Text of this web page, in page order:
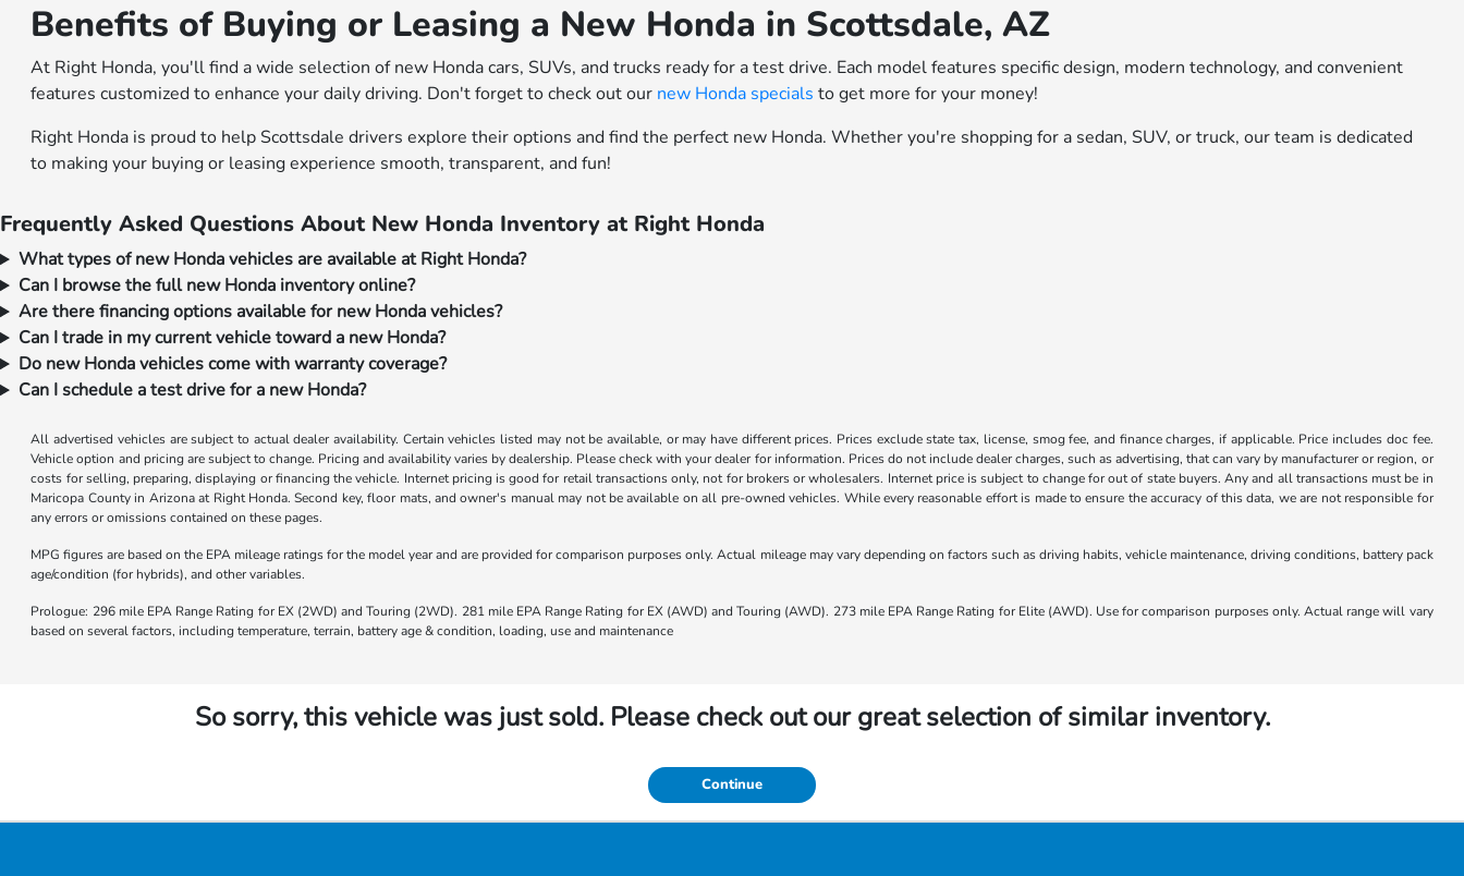
Benefits of Buying or Leasing a New Honda in Scottsdale, AZ
At Right Honda, you'll find a wide selection of new Honda cars, SUVs, and trucks ready for a test drive. Each model features specific design, modern technology, and convenient
features customized to enhance your daily driving. Don't forget to check out our new Honda specials to get more for your money!
Right Honda is proud to help Scottsdale drivers explore their options and find the perfect new Honda. Whether you're shopping for a sedan, SUV, or truck, our team is dedicated
to making your buying or leasing experience smooth, transparent, and fun!
Frequently Asked Questions About New Honda Inventory at Right Honda
What types of new Honda vehicles are available at Right Honda?
Can I browse the full new Honda inventory online?
Are there financing options available for new Honda vehicles?
Can I trade in my current vehicle toward a new Honda?
Do new Honda vehicles come with warranty coverage?
Can I schedule a test drive for a new Honda?
All advertised vehicles are subject to actual dealer availability. Certain vehicles listed may not be available, or may have different prices. Prices exclude state tax, license, smog fee, and finance charges, if applicable. Price includes doc fee.
Vehicle option and pricing are subject to change. Pricing and availability varies by dealership. Please check with your dealer for information. Prices do not include dealer charges, such as advertising, that can vary by manufacturer or region, or
costs for selling, preparing, displaying or financing the vehicle. Internet pricing is good for retail transactions only, not for brokers or wholesalers. Internet price is subject to change for out of state buyers. Any and all transactions must be in
Maricopa County in Arizona at Right Honda. Second key, floor mats, and owner's manual may not be available on all pre-owned vehicles. While every reasonable effort is made to ensure the accuracy of this data, we are not responsible for
any errors or omissions contained on these pages.
MPG figures are based on the EPA mileage ratings for the model year and are provided for comparison purposes only. Actual mileage may vary depending on factors such as driving habits, vehicle maintenance, driving conditions, battery pack
age/condition (for hybrids), and other variables.
Prologue: 296 mile EPA Range Rating for EX (2WD) and Touring (2WD). 281 mile EPA Range Rating for EX (AWD) and Touring (AWD). 273 mile EPA Range Rating for Elite (AWD). Use for comparison purposes only. Actual range will vary
based on several factors, including temperature, terrain, battery age & condition, loading, use and maintenance
So sorry, this vehicle was just sold. Please check out our great selection of similar inventory.
Continue